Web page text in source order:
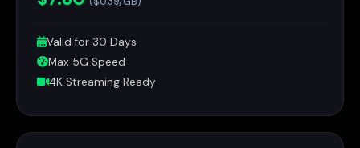
Valid for 30 Days
Max 5G Speed
4K Streaming Ready